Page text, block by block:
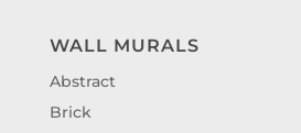
WALL MURALS
Abstract
Brick